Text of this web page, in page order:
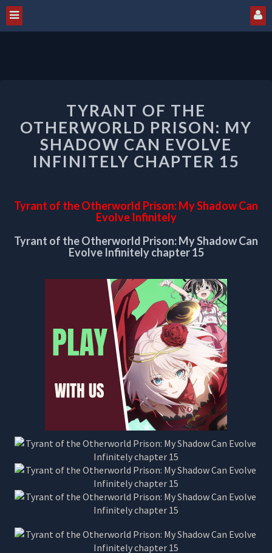
OF
THE
OTHERWORLD
PRISON:
MY
EVOLVE
INFINITELY
15
TYRANT OF THE
OTHERWORLD PRISON: MY
SHADOW CAN EVOLVE
INFINITELY CHAPTER 15
Tyrant of the Otherworld Prison: My Shadow Can
Evolve Infinitely
Tyrant of the Otherworld Prison: My Shadow Can
Evolve Infinitely chapter 15